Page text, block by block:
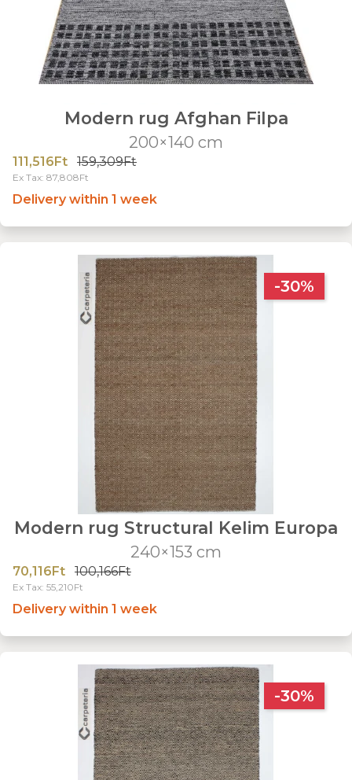
Modern rug Afghan Filpa
200×140 cm
111,516Ft 159,309Ft
Ex Tax: 87,808Ft
Delivery within 1 week
-30%
Modern rug Structural Kelim Europa
240×153 cm
70,116Ft 100,166Ft
Ex Tax: 55,210Ft
Delivery within 1 week
-30%